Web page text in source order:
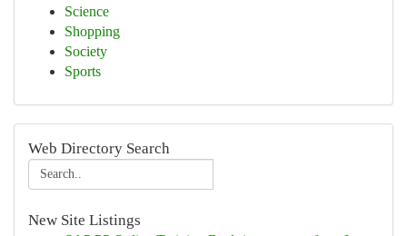
Science
Shopping
Society
Sports
Web Directory Search
New Site Listings